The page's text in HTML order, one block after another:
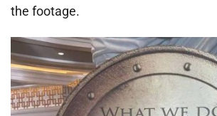
the footage.